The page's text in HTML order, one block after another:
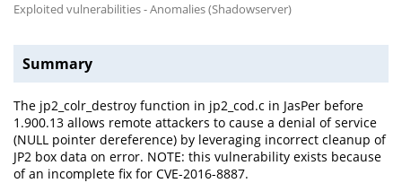
Exploited vulnerabilities - Anomalies (Shadowserver)
Summary
The jp2_colr_destroy function in jp2_cod.c in JasPer before
1.900.13 allows remote attackers to cause a denial of service
(NULL pointer dereference) by leveraging incorrect cleanup of
JP2 box data on error. NOTE: this vulnerability exists because
of an incomplete fix for CVE-2016-8887.